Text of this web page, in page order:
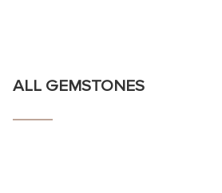
ALL GEMSTONES